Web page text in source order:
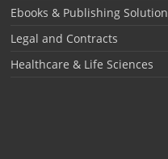
Ebooks & Publishing Solution
Legal and Contracts
Healthcare & Life Sciences